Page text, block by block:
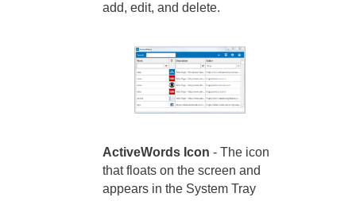
add, edit, and delete.
ActiveWords Icon - The icon
that floats on the screen and
appears in the System Tray